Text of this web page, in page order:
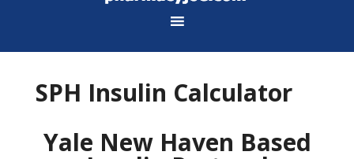
SPH Insulin Calculator
Yale New Haven Based